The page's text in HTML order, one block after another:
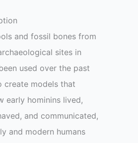
and fossil bones from
sites in
used over the past
create models that
early hominins lived,
and communicated,
and modern humans